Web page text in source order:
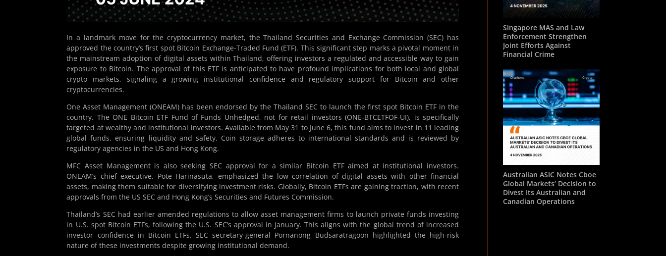
In a landmark move for the cryptocurrency market, the Thailand Securities and Exchange Commission (SEC) has
approved the country’s first spot Bitcoin Exchange-Traded Fund (ETF). This significant step marks a pivotal moment in
the mainstream adoption of digital assets within Thailand, offering investors a regulated and accessible way to gain
exposure to Bitcoin. The approval of this ETF is anticipated to have profound implications for both local and global
crypto markets, signaling a growing institutional confidence and regulatory support for Bitcoin and other
cryptocurrencies.
One Asset Management (ONEAM) has been endorsed by the Thailand SEC to launch the first spot Bitcoin ETF in the
country. The ONE Bitcoin ETF Fund of Funds Unhedged, not for retail investors (ONE-BTCETFOF-UI), is specifically
targeted at wealthy and institutional investors. Available from May 31 to June 6, this fund aims to invest in 11 leading
global funds, ensuring liquidity and safety. Coin storage adheres to international standards and is reviewed by
regulatory agencies in the US and Hong Kong.
MFC Asset Management is also seeking SEC approval for a similar Bitcoin ETF aimed at institutional investors.
ONEAM’s chief executive, Pote Harinasuta, emphasized the low correlation of digital assets with other financial
assets, making them suitable for diversifying investment risks. Globally, Bitcoin ETFs are gaining traction, with recent
approvals from the US SEC and Hong Kong’s Securities and Futures Commission.
Thailand’s SEC had earlier amended regulations to allow asset management firms to launch private funds investing
in U.S. spot Bitcoin ETFs, following the U.S. SEC’s approval in January. This aligns with the global trend of increased
investor confidence in Bitcoin ETFs. SEC secretary-general Pornanong Budsaratragoon highlighted the high-risk
nature of these investments despite growing institutional demand.
Singapore MAS and Law
Enforcement Strengthen
Joint Efforts Against
Financial Crime
Australian ASIC Notes Cboe
Global Markets’ Decision to
Divest Its Australian and
Canadian Operations